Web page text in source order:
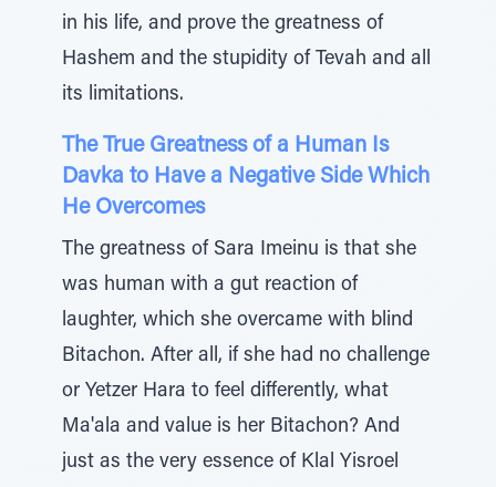
in his life, and prove the greatness of
Hashem and the stupidity of Tevah and all
its limitations.
The True Greatness of a Human Is
Davka to Have a Negative Side Which
He Overcomes
The greatness of Sara Imeinu is that she
was human with a gut reaction of
laughter, which she overcame with blind
Bitachon. After all, if she had no challenge
or Yetzer Hara to feel differently, what
Ma'ala and value is her Bitachon? And
just as the very essence of Klal Yisroel